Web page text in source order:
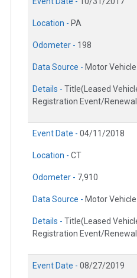
Location - PA
Odometer - 198
Data Source - Motor
Details - Title(Leased
Registration Event/
Event Date - 04/11/2018
Location - CT
Odometer - 7,910
Data Source - Motor
Details - Title(Leased
Registration Event/
Event Date - 08/27/2019